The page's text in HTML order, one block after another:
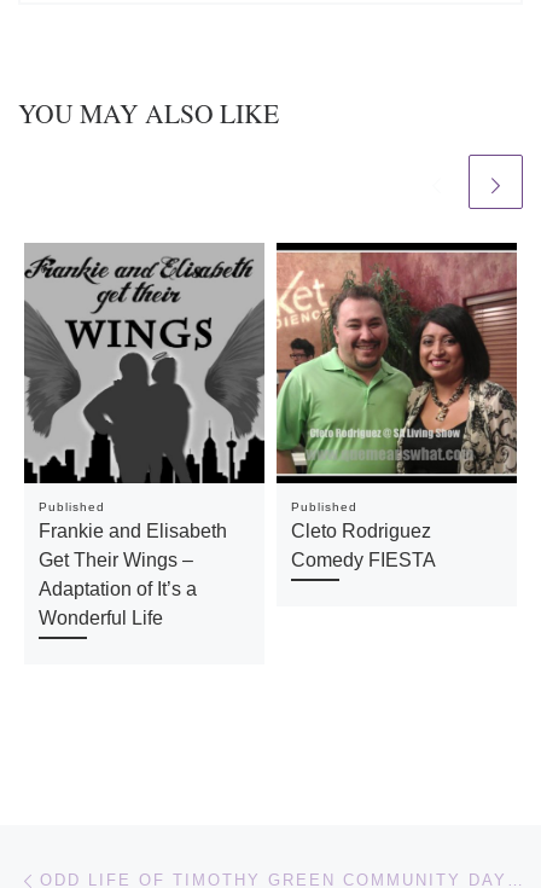
YOU MAY ALSO LIKE
Published
Frankie and Elisabeth
Get Their Wings –
Adaptation of It’s a
Wonderful Life
Published
Cleto Rodriguez
Comedy FIESTA
Post navigation ODD LIFE OF TIMOTHY GREEN COMMUNITY DAY WITH THE FAMILIA